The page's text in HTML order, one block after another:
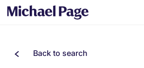
Back to search